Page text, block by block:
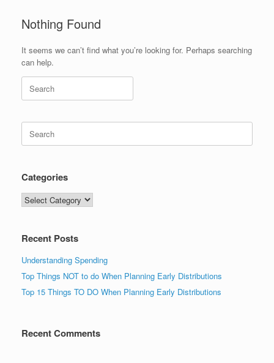
Nothing Found
It seems we can’t find what you’re looking for. Perhaps searching
can help.
Search
for:
Search
for:
Categories
Categories
Recent Posts
Understanding Spending
Top Things NOT to do When Planning Early Distributions
Top 15 Things TO DO When Planning Early Distributions
Recent Comments